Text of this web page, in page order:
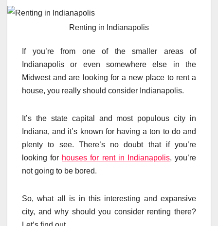
Renting in Indianapolis
If you’re from one of the smaller areas of
Indianapolis or even somewhere else in the
Midwest and are looking for a new place to rent a
house, you really should consider Indianapolis.
It’s the state capital and most populous city in
Indiana, and it’s known for having a ton to do and
plenty to see. There’s no doubt that if you’re
looking for houses for rent in Indianapolis, you’re
not going to be bored.
So, what all is in this interesting and expansive
city, and why should you consider renting there?